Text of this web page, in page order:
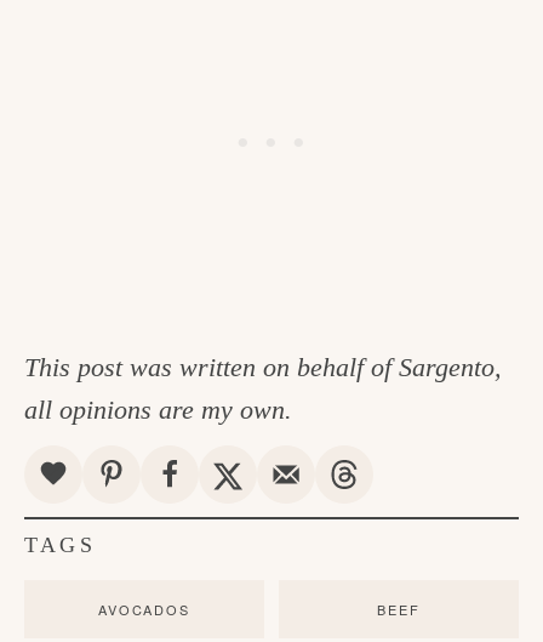
This post was written on behalf of Sargento,
all opinions are my own.
TAGS
AVOCADOS BEEF